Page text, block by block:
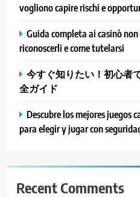
vogliono capire rischi e
Guida completa ai casinò
riconoscerli e come tutelarsi
今すぐ知りたい！初心者
全ガイド
Descubre los mejores juegos
para elegir y jugar con
Recent Comments